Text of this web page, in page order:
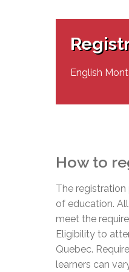
Senior
Our Initiatives
Complaints –
Complaint –
English
How to
The
of education.
meet the
Eligibility to
Quebec.
learners can